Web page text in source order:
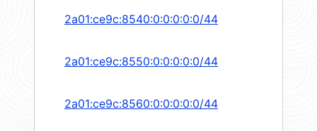
2a01:ce9c:8540:0:0:0:0:0/44
2a01:ce9c:8550:0:0:0:0:0/44
2a01:ce9c:8560:0:0:0:0:0/44